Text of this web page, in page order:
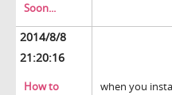
Soon...
2014/8/8
21:20:16
How to
when you